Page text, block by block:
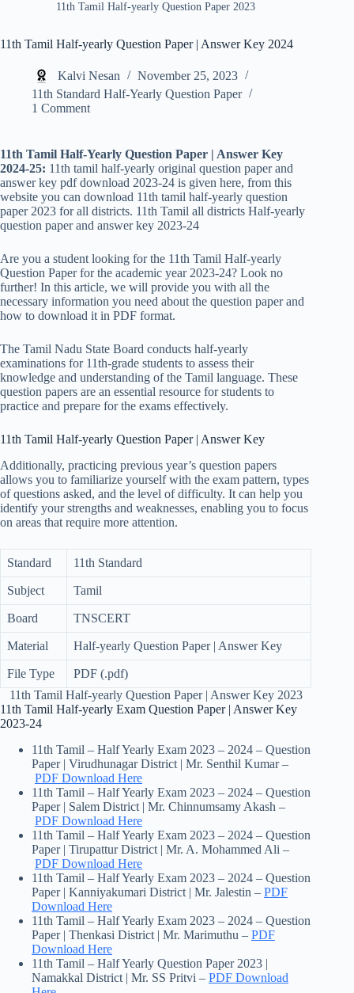
11th Tamil Half-yearly Question Paper 2023
11th Tamil Half-yearly Question Paper | Answer Key 2024
Kalvi Nesan
November 25, 2023
11th Standard Half-Yearly Question Paper
1 Comment
11th Tamil Half-Yearly Question Paper | Answer Key
2024-25: 11th tamil half-yearly original question paper and
answer key pdf download 2023-24 is given here, from this
website you can download 11th tamil half-yearly question
paper 2023 for all districts. 11th Tamil all districts Half-yearly
question paper and answer key 2023-24
Are you a student looking for the 11th Tamil Half-yearly
Question Paper for the academic year 2023-24? Look no
further! In this article, we will provide you with all the
necessary information you need about the question paper and
how to download it in PDF format.
The Tamil Nadu State Board conducts half-yearly
examinations for 11th-grade students to assess their
knowledge and understanding of the Tamil language. These
question papers are an essential resource for students to
practice and prepare for the exams effectively.
11th Tamil Half-yearly Question Paper | Answer Key
Additionally, practicing previous year’s question papers
allows you to familiarize yourself with the exam pattern, types
of questions asked, and the level of difficulty. It can help you
identify your strengths and weaknesses, enabling you to focus
on areas that require more attention.
Standard 11th Standard
Subject Tamil
Board TNSCERT
Material Half-yearly Question Paper | Answer Key
File Type
PDF (.pdf)
11th Tamil Half-yearly Question Paper | Answer Key 2023
11th Tamil Half-yearly Exam Question Paper | Answer Key
2023-24
11th Tamil – Half Yearly Exam 2023 – 2024 – Question
Paper | Virudhunagar District | Mr. Senthil Kumar –
PDF Download Here
11th Tamil – Half Yearly Exam 2023 – 2024 – Question
Paper | Salem District | Mr. Chinnumsamy Akash –
PDF Download Here
11th Tamil – Half Yearly Exam 2023 – 2024 – Question
Paper | Tirupattur District | Mr. A. Mohammed Ali –
PDF Download Here
11th Tamil – Half Yearly Exam 2023 – 2024 – Question
Paper | Kanniyakumari District | Mr. Jalestin – PDF
Download Here
11th Tamil – Half Yearly Exam 2023 – 2024 – Question
Paper | Thenkasi District | Mr. Marimuthu – PDF
Download Here
11th Tamil – Half Yearly Question Paper 2023 |
Namakkal District | Mr. SS Pritvi – PDF Download